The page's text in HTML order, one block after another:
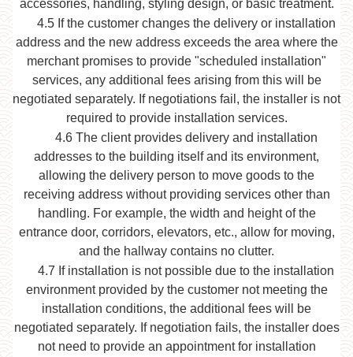
accessories, handling, styling design, or basic treatment.
4.5 If the customer changes the delivery or installation
address and the new address exceeds the area where the
merchant promises to provide "scheduled installation"
services, any additional fees arising from this will be
negotiated separately. If negotiations fail, the installer is not
required to provide installation services.
4.6 The client provides delivery and installation
addresses to the building itself and its environment,
allowing the delivery person to move goods to the
receiving address without providing services other than
handling. For example, the width and height of the
entrance door, corridors, elevators, etc., allow for moving,
and the hallway contains no clutter.
4.7 If installation is not possible due to the installation
environment provided by the customer not meeting the
installation conditions, the additional fees will be
negotiated separately. If negotiation fails, the installer does
not need to provide an appointment for installation